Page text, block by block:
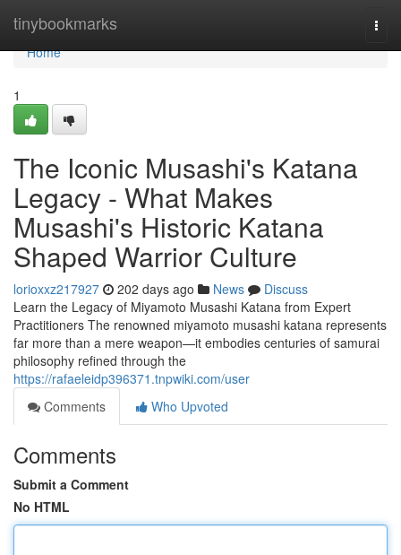
tinybookmarks
Home
Home
1
The Iconic Musashi's Katana
Legacy - What Makes
Musashi's Historic Katana
Shaped Warrior Culture
lorioxxz217927 202 days ago News
Discuss
Learn the Legacy of Miyamoto Musashi Katana from Expert
Practitioners The renowned miyamoto musashi katana represents
far more than a mere weapon—it embodies centuries of samurai
philosophy refined through the
https://rafaeleidp396371.tnpwiki.com/user
Comments
Who Upvoted
Comments
Submit a Comment
No HTML